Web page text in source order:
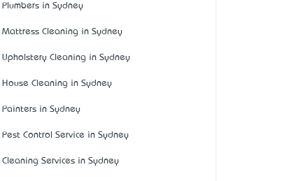
Plumbers in Sydney
Mattress Cleaning in Sydney
Upholstery Cleaning in Sydney
House Cleaning in Sydney
Painters in Sydney
Pest Control Service in Sydney
Cleaning Services in Sydney